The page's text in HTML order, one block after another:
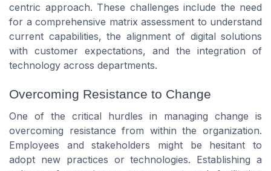
centric approach. These challenges include the need
for a comprehensive matrix assessment to understand
current capabilities, the alignment of digital solutions
with customer expectations, and the integration of
technology across departments.
Overcoming Resistance to Change
One of the critical hurdles in managing change is
overcoming resistance from within the organization.
Employees and stakeholders might be hesitant to
adopt new practices or technologies. Establishing a